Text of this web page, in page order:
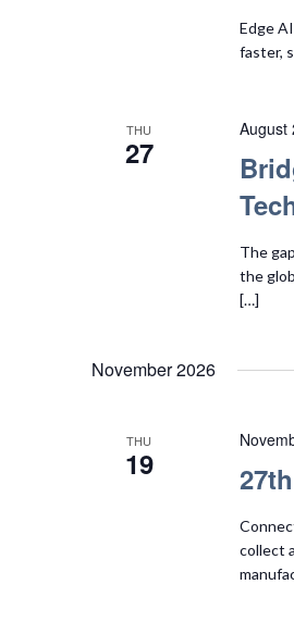
Edge
faster,
THU
27
August
The
the
[…]
November 2026
THU
19
collect